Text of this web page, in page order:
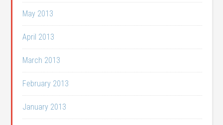
May 2013
April 2013
March 2013
February 2013
January 2013